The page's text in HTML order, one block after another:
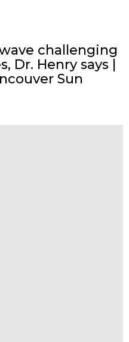
wave challenging
Henry says |
Sun